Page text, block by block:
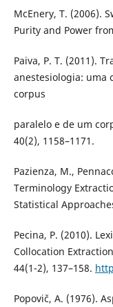
McEnery, T. (2006).
Purity and Power
Paiva, P. T. (2011).
anestesiologia: uma
corpus
paralelo e de um
40(2), 1158–1171.
Pazienza, M.,
Terminology
Statistical
Pecina, P. (2010).
Collocation
44(1-2), 137–158.
Popovič, A. (1976).